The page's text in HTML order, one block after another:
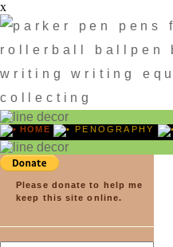
x
HOME PENOGRAPHY
Please donate to help me
keep this site online.